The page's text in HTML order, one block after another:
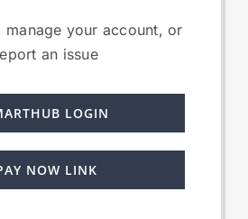
manage your account, or
an issue
LOGIN
NOW LINK